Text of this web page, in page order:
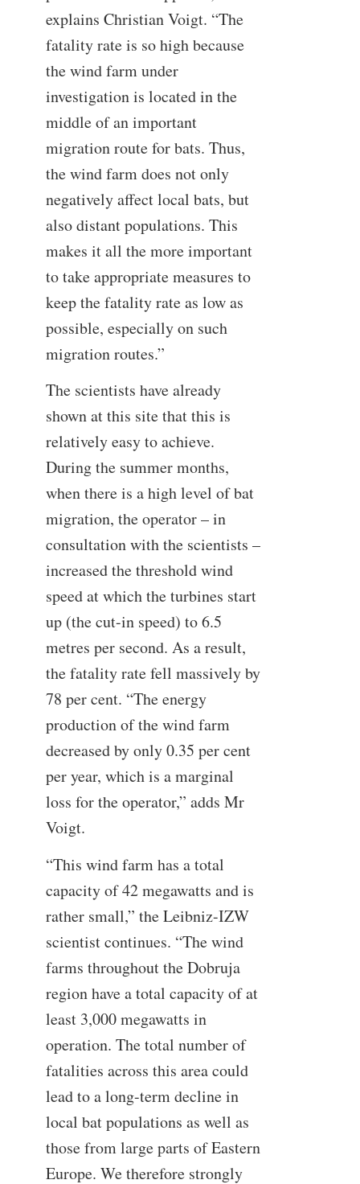
explains Christian Voigt. “The
fatality rate is so high because
the wind farm under
investigation is located in the
middle of an important
migration route for bats. Thus,
the wind farm does not only
negatively affect local bats, but
also distant populations. This
makes it all the more important
to take appropriate measures to
keep the fatality rate as low as
possible, especially on such
migration routes.”
The scientists have already
shown at this site that this is
relatively easy to achieve.
During the summer months,
when there is a high level of bat
migration, the operator – in
consultation with the scientists –
increased the threshold wind
speed at which the turbines start
up (the cut-in speed) to 6.5
metres per second. As a result,
the fatality rate fell massively by
78 per cent. “The energy
production of the wind farm
decreased by only 0.35 per cent
per year, which is a marginal
loss for the operator,” adds Mr
Voigt.
“This wind farm has a total
capacity of 42 megawatts and is
rather small,” the Leibniz-IZW
scientist continues. “The wind
farms throughout the Dobruja
region have a total capacity of at
least 3,000 megawatts in
operation. The total number of
fatalities across this area could
lead to a long-term decline in
local bat populations as well as
those from large parts of Eastern
Europe. We therefore strongly